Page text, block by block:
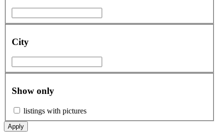
City
Show only
listings with pictures
Apply